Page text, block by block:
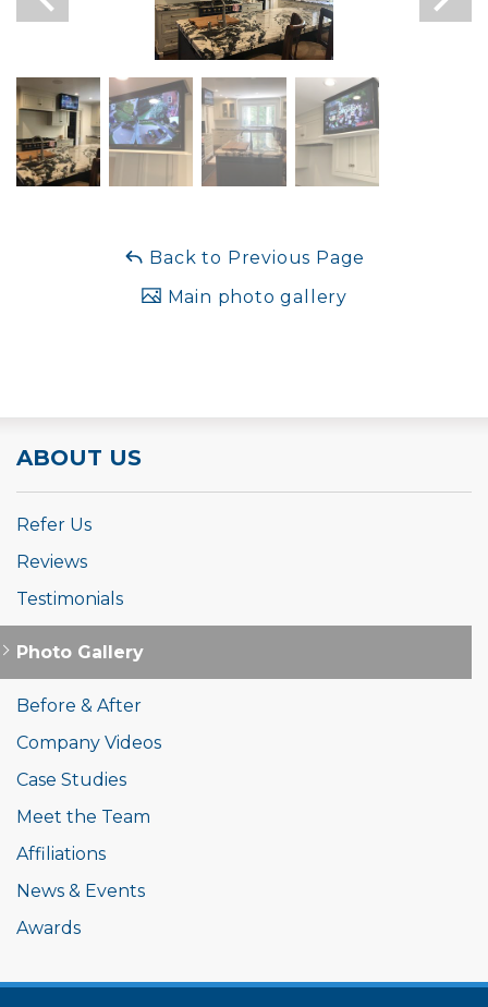
Motorized TV Lift
Remodel & addition to kitchen.
Back to Previous Page
Main photo gallery
ABOUT US
Refer Us
Reviews
Testimonials
Photo Gallery
Before & After
Company Videos
Case Studies
Meet the Team
Affiliations
News & Events
Awards